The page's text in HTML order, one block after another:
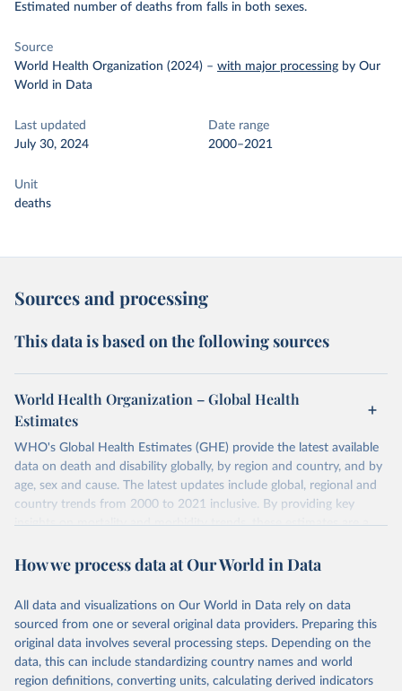
Estimated number of deaths from falls in both sexes.
Source
World Health Organization (2024) – with major processing by Our
World in Data
Last updated
July 30, 2024
Date range
2000–2021
Unit
deaths
Sources and processing
This data is based on the following sources
World Health Organization – Global Health
Estimates
WHO's Global Health Estimates (GHE) provide the latest available
data on death and disability globally, by region and country, and by
age, sex and cause. The latest updates include global, regional and
country trends from 2000 to 2021 inclusive. By providing key
insights on mortality and morbidity trends, these estimates are a
policy and resource allocation.
and comparable time-series data from 2000 onwards for health-
related indicators, including life expectancy, healthy life expectancy,
mortality and morbidity, as well as burden of diseases at global,
regional and country levels, disaggregated by age, sex and cause.
They are produced using data from multiple consolidated sources,
How we process data at Our World in Data
All data and visualizations on Our World in Data rely on data
sourced from one or several original data providers. Preparing this
original data involves several processing steps. Depending on the
data, this can include standardizing country names and world
region definitions, converting units, calculating derived indicators